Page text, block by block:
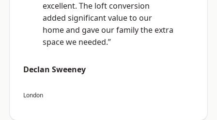
excellent. The loft conversion
added significant value to our
home and gave our family the extra
space we needed.”
Declan Sweeney
London